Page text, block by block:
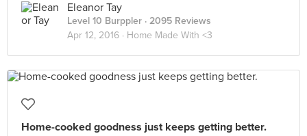
Eleanor Tay
Level 10 Burppler · 2095 Reviews
Apr 12, 2016 · Home Made With <3
Home-cooked goodness just keeps getting better.